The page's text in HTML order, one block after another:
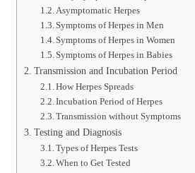
Asymptomatic Herpes
Symptoms of Herpes in Men
Symptoms of Herpes in Women
Symptoms of Herpes in Babies
Transmission and Incubation Period
How Herpes Spreads
Incubation Period of Herpes
Transmission without Symptoms
Testing and Diagnosis
Types of Herpes Tests
When to Get Tested